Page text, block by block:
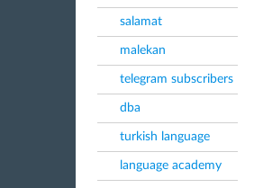
salamat
malekan
telegram subscribers
dba
turkish language
language academy